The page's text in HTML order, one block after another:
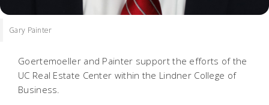
Gary Painter
Goertemoeller and Painter support the efforts of the
UC Real Estate Center within the Lindner College of
Business.